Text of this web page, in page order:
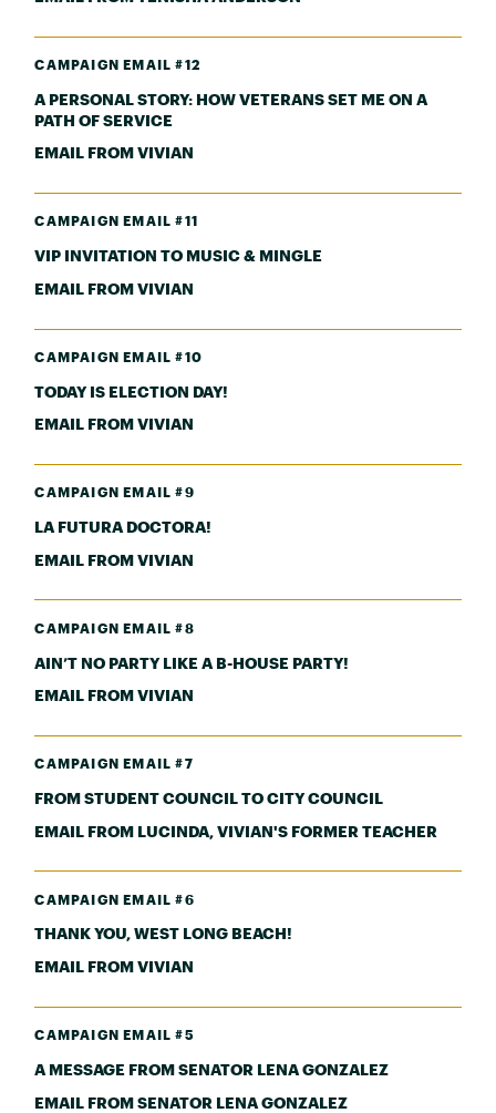
CAMPAIGN EMAIL #12
A PERSONAL STORY: HOW VETERANS SET ME ON A
PATH OF SERVICE
EMAIL FROM VIVIAN
CAMPAIGN EMAIL #11
VIP INVITATION TO MUSIC & MINGLE
EMAIL FROM VIVIAN
CAMPAIGN EMAIL #10
TODAY IS ELECTION DAY!
EMAIL FROM VIVIAN
CAMPAIGN EMAIL #9
LA FUTURA DOCTORA!
EMAIL FROM VIVIAN
CAMPAIGN EMAIL #8
AIN’T NO PARTY LIKE A B-HOUSE PARTY!
EMAIL FROM VIVIAN
CAMPAIGN EMAIL #7
FROM STUDENT COUNCIL TO CITY COUNCIL
EMAIL FROM LUCINDA, VIVIAN'S FORMER TEACHER
CAMPAIGN EMAIL #6
THANK YOU, WEST LONG BEACH!
EMAIL FROM VIVIAN
CAMPAIGN EMAIL #5
A MESSAGE FROM SENATOR LENA GONZALEZ
EMAIL FROM SENATOR LENA GONZALEZ